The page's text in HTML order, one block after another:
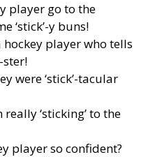
player go to the
‘stick’-y buns!
player who tells
ster!
were ‘stick’-tacular
really ‘sticking’ to the
player so confident?